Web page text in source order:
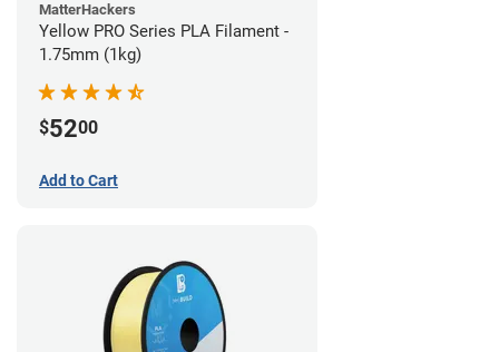
MatterHackers
Yellow PRO Series PLA Filament -
1.75mm (1kg)
$5200
Add to Cart